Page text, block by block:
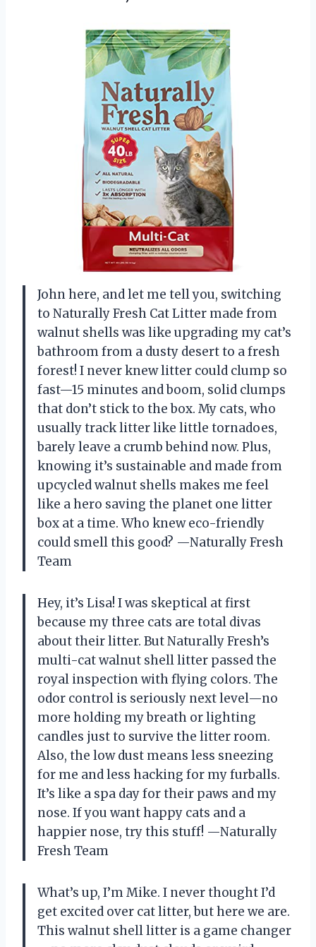
John here, and let me tell you, switching
to Naturally Fresh Cat Litter made from
walnut shells was like upgrading my cat’s
bathroom from a dusty desert to a fresh
forest! I never knew litter could clump so
fast—15 minutes and boom, solid clumps
that don’t stick to the box. My cats, who
usually track litter like little tornadoes,
barely leave a crumb behind now. Plus,
knowing it’s sustainable and made from
upcycled walnut shells makes me feel
like a hero saving the planet one litter
box at a time. Who knew eco-friendly
could smell this good? —Naturally Fresh
Team
Hey, it’s Lisa! I was skeptical at first
because my three cats are total divas
about their litter. But Naturally Fresh’s
multi-cat walnut shell litter passed the
royal inspection with flying colors. The
odor control is seriously next level—no
more holding my breath or lighting
candles just to survive the litter room.
Also, the low dust means less sneezing
for me and less hacking for my furballs.
It’s like a spa day for their paws and my
nose. If you want happy cats and a
happier nose, try this stuff! —Naturally
Fresh Team
What’s up, I’m Mike. I never thought I’d
get excited over cat litter, but here we are.
This walnut shell litter is a game changer